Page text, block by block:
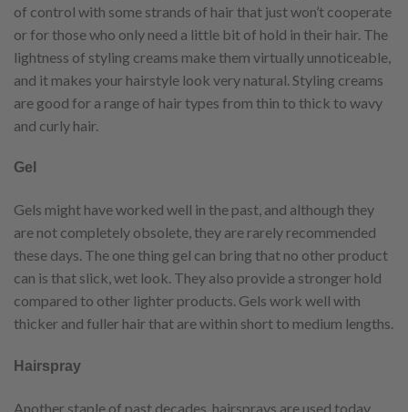
of control with some strands of hair that just won’t cooperate
or for those who only need a little bit of hold in their hair. The
lightness of styling creams make them virtually unnoticeable,
and it makes your hairstyle look very natural. Styling creams
are good for a range of hair types from thin to thick to wavy
and curly hair.
Gel
Gels might have worked well in the past, and although they
are not completely obsolete, they are rarely recommended
these days. The one thing gel can bring that no other product
can is that slick, wet look. They also provide a stronger hold
compared to other lighter products. Gels work well with
thicker and fuller hair that are within short to medium lengths.
Hairspray
Another staple of past decades, hairsprays are used today